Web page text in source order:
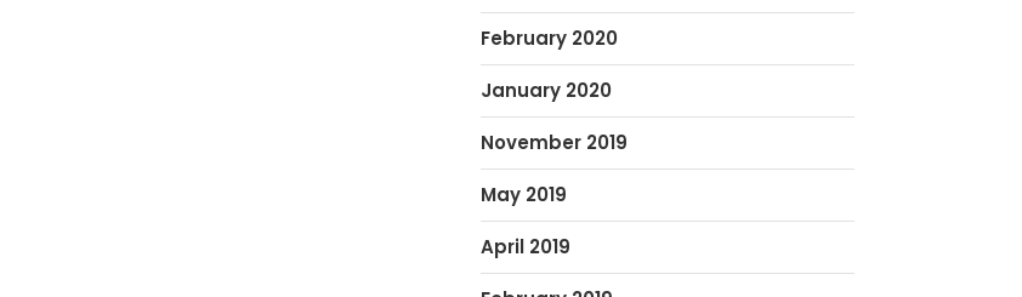
February 2020
January 2020
November 2019
May 2019
April 2019